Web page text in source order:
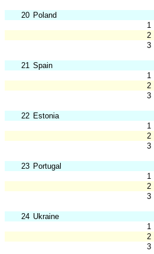
20 Poland
1
2
3
21 Spain
1
2
3
22 Estonia
1
2
3
23 Portugal
1
2
3
24 Ukraine
1
2
3